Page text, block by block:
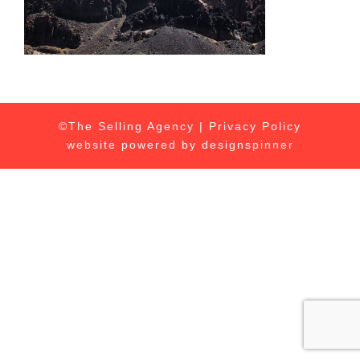
©The Selling Agency | Privacy Policy
website powered by designspinner